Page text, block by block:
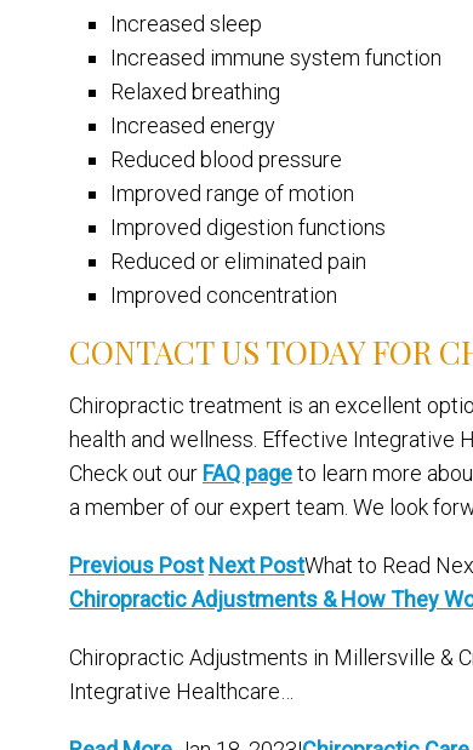
Increased sleep
Increased immune system function
Relaxed breathing
Increased energy
Reduced blood pressure
Improved range of motion
Improved digestion functions
Reduced or eliminated pain
Improved concentration
CONTACT US TODAY FOR
Chiropractic treatment is an excellent
health and wellness. Effective Integrative
Check out our FAQ pageto learn more
a member of our expert team. We look
Previous Post Next PostWhat to Read
Chiropractic Adjustments & How They
Chiropractic Adjustments in Millersville &
Integrative Healthcare…